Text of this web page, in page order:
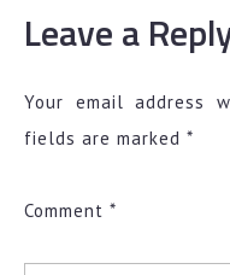
Leave a
Your email address
fields are marked *
Comment *